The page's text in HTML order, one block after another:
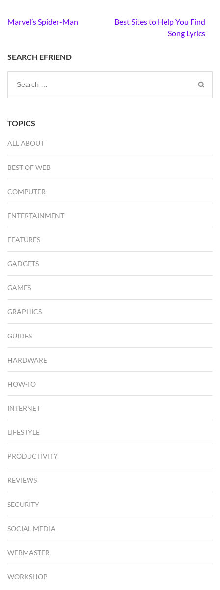
Post
Marvel’s Spider-Man
Best Sites to Help You Find
Song Lyrics
SEARCH EFRIEND
Search
TOPICS
ALL ABOUT
BEST OF WEB
COMPUTER
ENTERTAINMENT
FEATURES
GADGETS
GAMES
GRAPHICS
GUIDES
HARDWARE
HOW-TO
INTERNET
LIFESTYLE
PRODUCTIVITY
REVIEWS
SECURITY
SOCIAL MEDIA
WEBMASTER
WORKSHOP